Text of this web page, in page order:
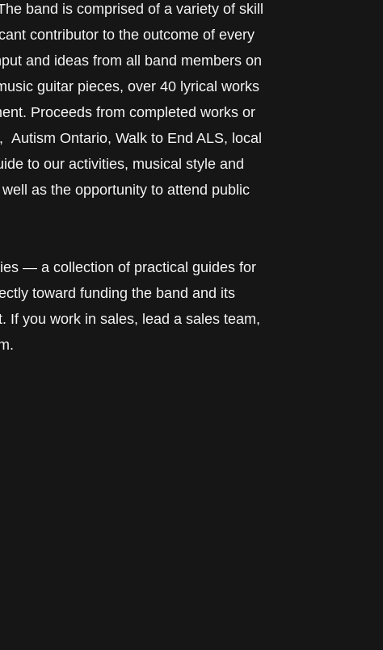
band is comprised of a variety of skill
contributor to the outcome of every
and ideas from all band members on
guitar pieces, over 40 lyrical works
Proceeds from completed works or
Ontario, Walk to End ALS, local
to our activities, musical style and
as the opportunity to attend public
— a collection of practical guides for
toward funding the band and its
you work in sales, lead a sales team,